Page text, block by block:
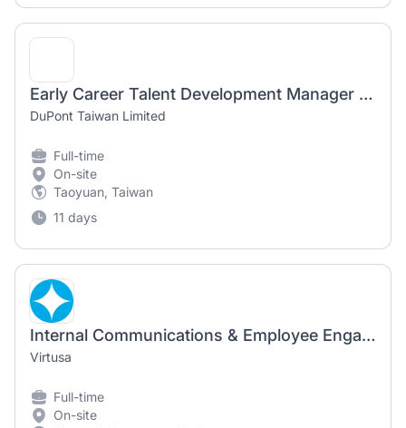
Early Career Talent Development Manager – Asia Pacific
DuPont Taiwan Limited
Full-time
On-site
Taoyuan, Taiwan
11 days
Internal Communications & Employee Engagement Manager
Virtusa
Full-time
On-site